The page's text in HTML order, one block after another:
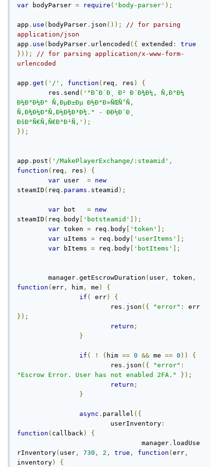
var bodyParser = require ( 'body-parser' );
app . use ( bodyParser . json ());
// for parsing
application/json
app . use ( bodyParser . urlencoded ({ extended :
true
}));
// for parsing application/x-www-form-
urlencoded
app . get ( '/' , function ( req , res )
{
res . send ( '"Ð˜Ð´Ð¸ Ð² Ð´Ð¾Ð¼, Ñ‚Ð°Ð¼
Ð¼Ð°Ð¼Ð° Ñ‚ÐµÐ±Ðµ Ð½Ð°Ð»ÑŒÑ‘Ñ‚
Ñ‚Ð¾Ð¼Ð°Ñ‚Ð½Ð¾Ð³Ð¾." - Ð­Ð½Ð´Ð¸
ÐšÐ°Ñ€Ñ‚Ñ€Ð°Ð¹Ñ‚' );
});
app . post ( '/MakePlayerExchange/:steamid' ,
function ( req , res )
{
var user = new
steamID ( req . params . steamid );
var bot = new
steamID ( req . body 'botsteamid'
]);
var token = req . body 'token'
];
var uItems = req . body 'userItems'
];
var bItems = req . body 'botItems' ];
	manager
. getEscrowDuration ( user , token ,
function ( err , him , me )
{
if ( err)
{
			res
. json ({ "error" :
});
return ;
}
if ( ! ( him == 0 && me == 0 ))
{
			res
. json ({ "error" :
"Escrow Error. User has not enabled 2FA."
});
return ;
}
async . parallel ({
			userInventory
:
function ( callback)
{
				manager
. loadUse
rInventory( user , 730 , 2 , true , function ( err ,
inventory)
{